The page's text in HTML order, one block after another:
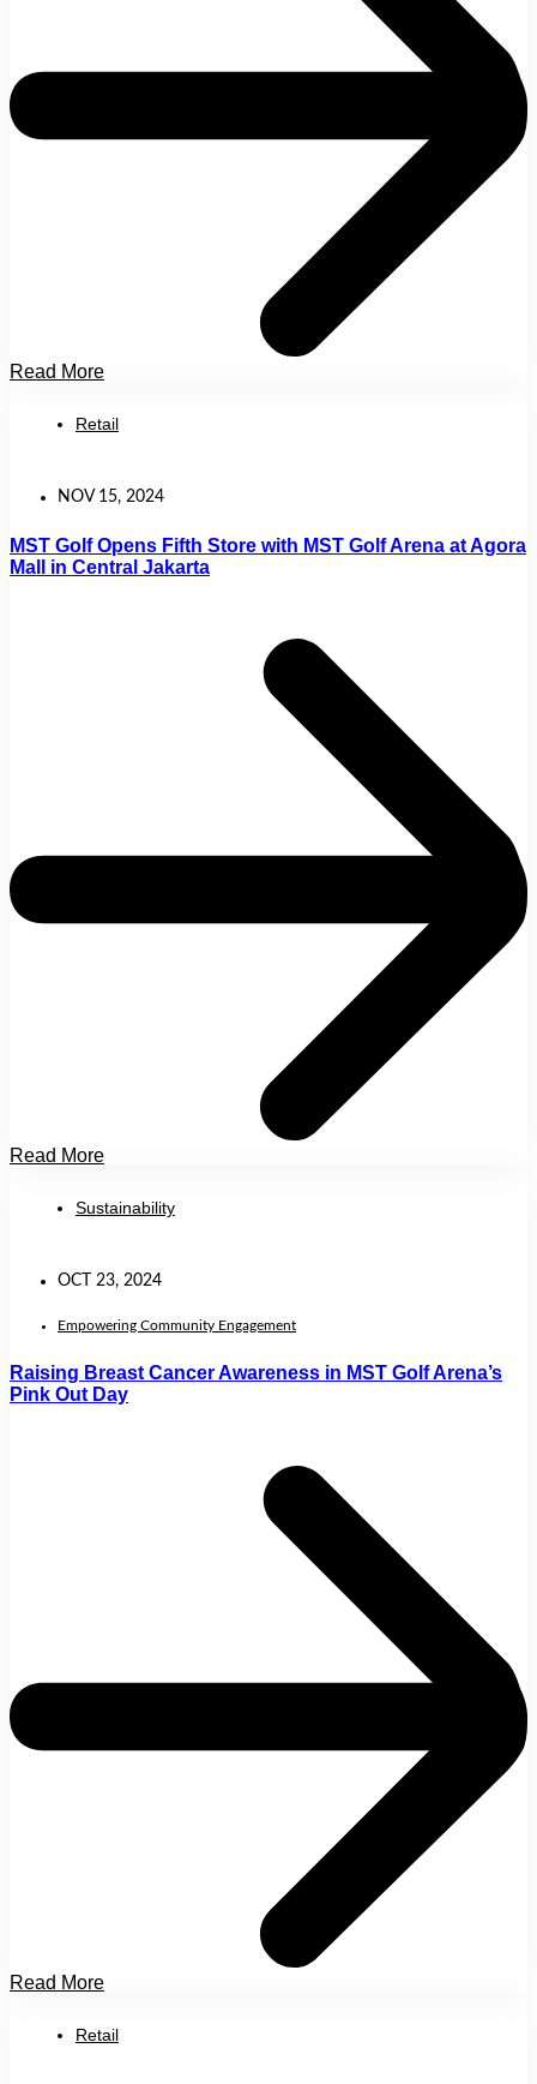
Read More
Retail
NOV 15, 2024
MST Golf Opens Fifth Store with MST Golf Arena at Agora
Mall in Central Jakarta
Read More
Sustainability
OCT 23, 2024
Empowering Community Engagement
Raising Breast Cancer Awareness in MST Golf Arena’s
Pink Out Day
Read More
Retail